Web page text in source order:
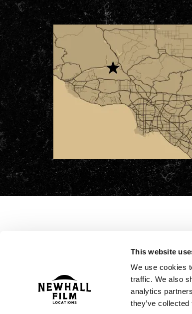
This website
We use cookies
traffic. We also
analytics
they’ve